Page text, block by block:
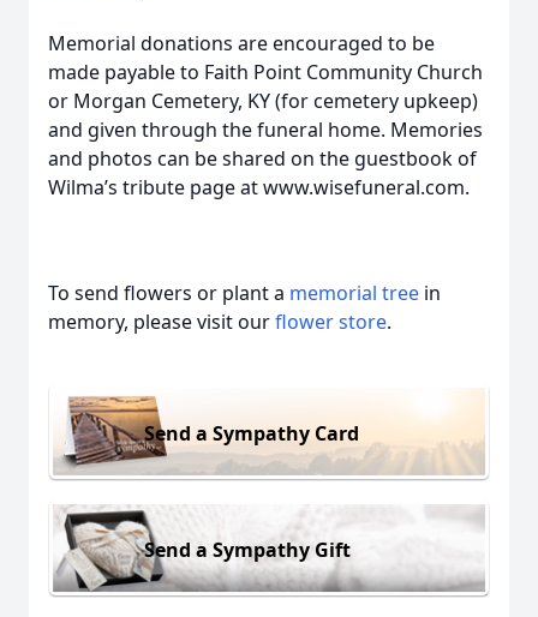
Memorial donations are encouraged to be
made payable to Faith Point Community Church
or Morgan Cemetery, KY (for cemetery upkeep)
and given through the funeral home. Memories
and photos can be shared on the guestbook of
Wilma’s tribute page at www.wisefuneral.com.
To send flowers or plant a memorial tree in
memory, please visit ourflower store.
Send a Sympathy Card
Send a Sympathy Gift